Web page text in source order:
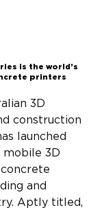
is the world’s
printers
3D
construction
launched
mobile 3D
and
Aptly titled,